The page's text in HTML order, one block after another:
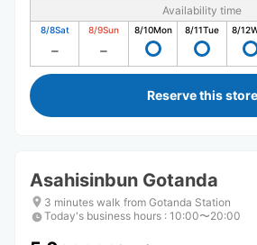
Availability time
8/8Sat 8/9Sun 8/10Mon 8/11Tue 8/12
Reserve this store
Asahisinbun Gotanda
3 minutes walk from Gotanda Station
Today's business hours : 10:00〜20:00